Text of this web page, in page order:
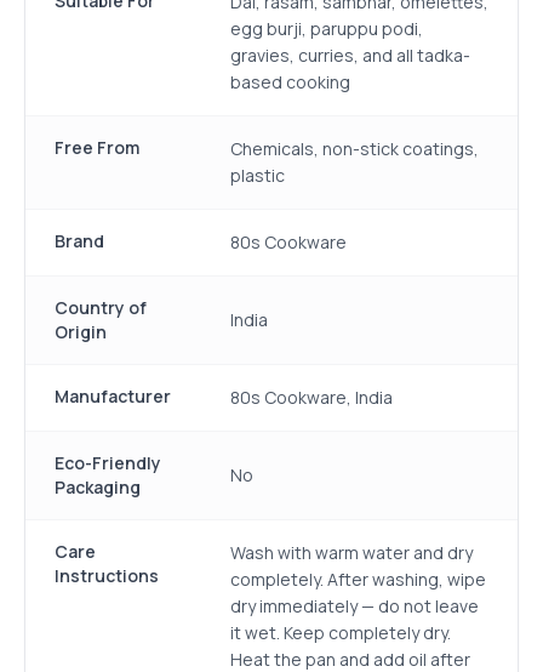
egg burji, paruppu podi,
gravies, curries, and all tadka-
based cooking
Free From
Chemicals, non-stick coatings,
plastic
Brand 80s Cookware
Country of
Origin
India
Manufacturer 80s Cookware, India
Eco-Friendly
Packaging
No
Care
Instructions
Wash with warm water and dry
completely. After washing, wipe
dry immediately — do not leave
it wet. Keep completely dry.
Heat the pan and add oil after